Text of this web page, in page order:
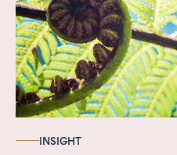
INSIGHT